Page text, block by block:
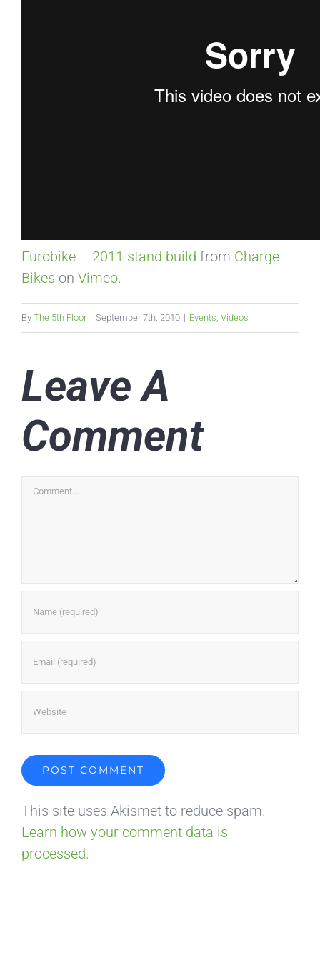
Eurobike – 2011 stand build from Charge
Bikes on Vimeo.
By The 5th Floor | September 7th, 2010 | Events Videos
Leave A
Comment
Comment
This site uses Akismet to reduce spam.
Learn how your comment data is
processed.